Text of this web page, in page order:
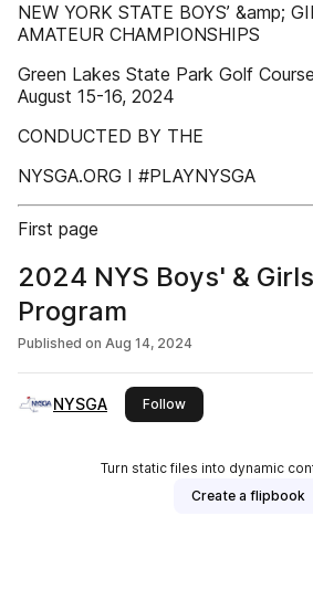
NEW YORK STATE BOYS’ &amp;
AMATEUR CHAMPIONSHIPS
Green Lakes State Park Golf
August 15-16, 2024
CONDUCTED BY THE
NYSGA.ORG I #PLAYNYSGA
First page
2024 NYS Boys' &
Program
Published on Aug 14, 2024
NYSGA Followthis publisher
Turn static files into dynamic
Create a flipbook